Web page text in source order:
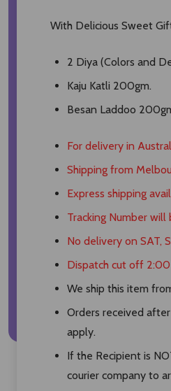
With Delicious Sweet
2 Diya (Colors and
Kaju Katli 200gm.
Besan Laddoo
For delivery in
Shipping from
Express shipping
Tracking Number will
No delivery on SAT,
Dispatch cut off
We ship this item
Orders received
apply.
If the Recipient is
courier company to